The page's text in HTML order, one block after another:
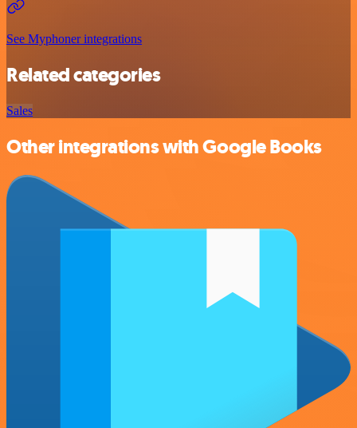
See Myphoner integrations
Related categories
Sales
Other integrations with Google Books